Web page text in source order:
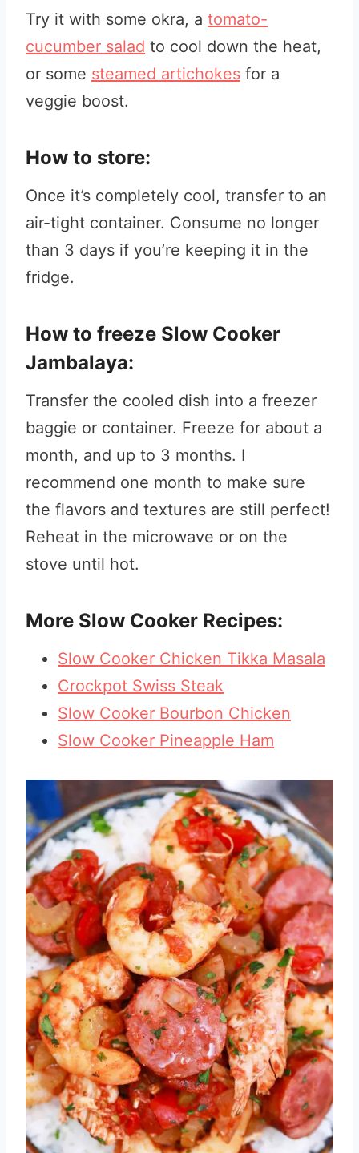
Try it with some okra, a tomato-
cucumber salad to cool down the heat,
or some steamed artichokes for a
veggie boost.
How to store:
Once it’s completely cool, transfer to an
air-tight container. Consume no longer
than 3 days if you’re keeping it in the
fridge.
How to freeze Slow Cooker
Jambalaya:
Transfer the cooled dish into a freezer
baggie or container. Freeze for about a
month, and up to 3 months. I
recommend one month to make sure
the flavors and textures are still perfect!
Reheat in the microwave or on the
stove until hot.
More Slow Cooker Recipes:
Slow Cooker Chicken Tikka Masala
Crockpot Swiss Steak
Slow Cooker Bourbon Chicken
Slow Cooker Pineapple Ham